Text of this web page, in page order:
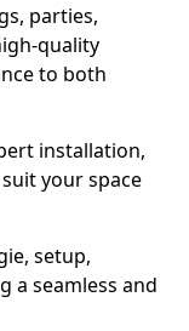
parties,
quality
to both
installation,
your space
setup,
a seamless and